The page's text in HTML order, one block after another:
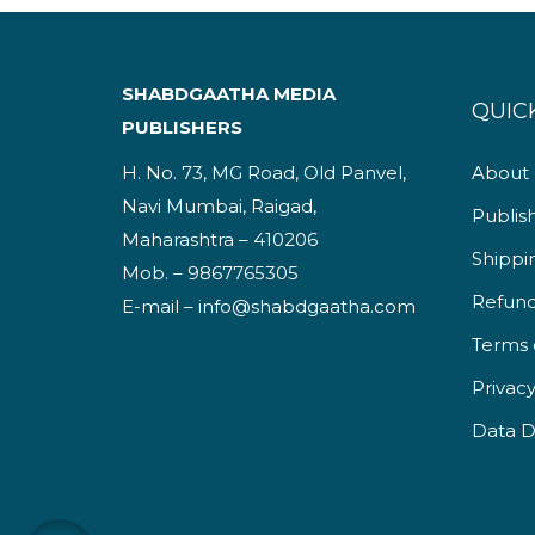
SHABDGAATHA MEDIA
PUBLISHERS
H. No. 73, MG Road, Old Panvel,
Navi Mumbai, Raigad,
Maharashtra – 410206
Mob. – 9867765305
E-mail – info@shabdgaatha.com
About
Terms
Data